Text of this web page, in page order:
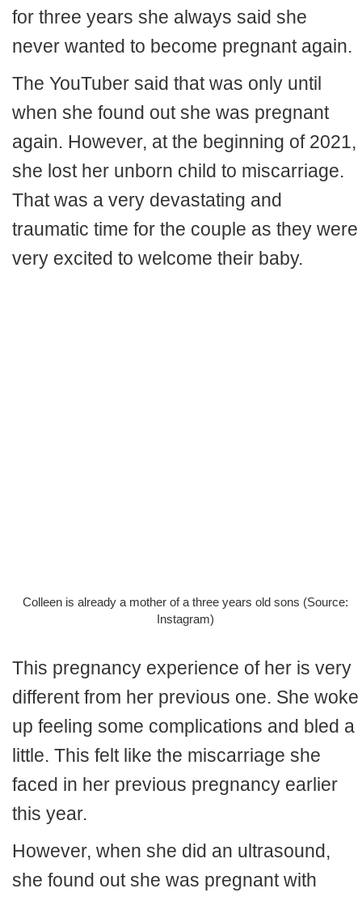
for three years she always said she
never wanted to become pregnant again.
The YouTuber said that was only until
when she found out she was pregnant
again. However, at the beginning of 2021,
she lost her unborn child to miscarriage.
That was a very devastating and
traumatic time for the couple as they were
very excited to welcome their baby.
Colleen is already a mother of a three years old sons (Source:
Instagram)
This pregnancy experience of her is very
different from her previous one. She woke
up feeling some complications and bled a
little. This felt like the miscarriage she
faced in her previous pregnancy earlier
this year.
However, when she did an ultrasound,
she found out she was pregnant with